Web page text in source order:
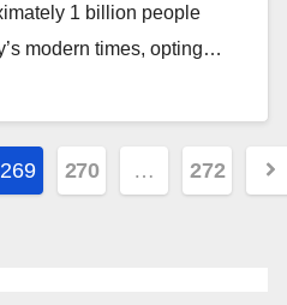
1 billion people
modern times, opting…
269 270 … 272